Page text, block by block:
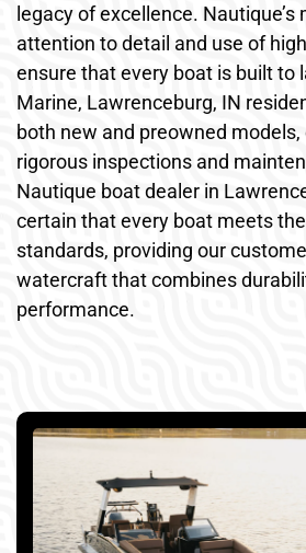
legacy of excellence. Nautique’s
attention to detail and use of
ensure that every boat is built to
Marine, Lawrenceburg, IN
both new and preowned
rigorous inspections and
Nautique boat dealer in
certain that every boat meets
standards, providing our
watercraft that combines
performance.